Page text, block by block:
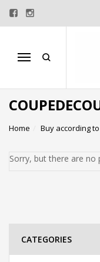
Menu
Home Buy according
Sorry, but there are no
CATEGORIES